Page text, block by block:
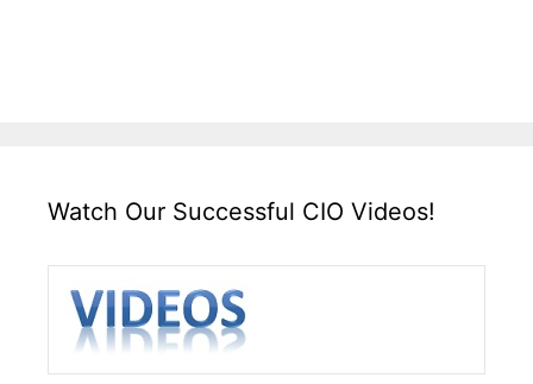
Watch Our Successful CIO Videos!